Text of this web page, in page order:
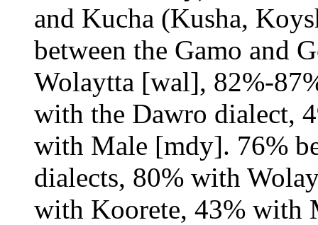
and Kucha (Kusha,
between the Gamo and
Wolaytta [wal], 82%-
with the Dawro dialect,
with Male [mdy]. 76%
dialects, 80% with
with Koorete, 43% with